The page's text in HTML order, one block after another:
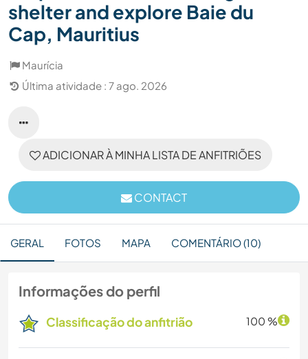
shelter and explore Baie du
Cap, Mauritius
Maurícia
Última atividade : 7 ago. 2026
ADICIONAR À MINHA LISTA DE ANFITRIÕES
CONTACT
GERAL FOTOS MAPA COMENTÁRIO (10)
Informações do perfil
Classificação do anfitrião 100 %